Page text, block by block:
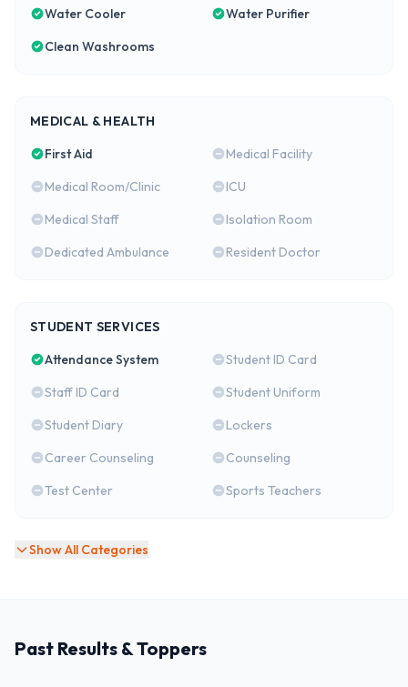
Water Cooler
Water Purifier
Clean Washrooms
MEDICAL & HEALTH
First Aid
Medical Facility
Medical Room/Clinic
ICU
Medical Staff
Isolation Room
Dedicated Ambulance
Resident Doctor
STUDENT SERVICES
Attendance System
Student ID Card
Staff ID Card
Student Uniform
Student Diary
Lockers
Career Counseling
Counseling
Test Center
Sports Teachers
Show All Categories
Past Results & Toppers